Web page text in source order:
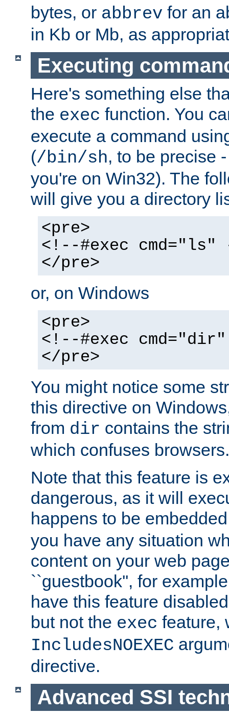
bytes, or abbrev for an
in Kb or Mb, as
Executing
Here's something else
the exec function. You
execute a command
(/bin/sh, to be precise
you're on Win32). The
will give you a directory
<pre>
<!--#exec cmd="ls"
</pre>
or, on Windows
<pre>
<!--#exec
</pre>
You might notice some
this directive on
from dir contains the
which confuses browsers.
Note that this feature is
dangerous, as it will
happens to be
you have any situation
content on your web
``guestbook'', for
have this feature
but not the exec feature,
IncludesNOEXEC
directive.
Advanced SSI